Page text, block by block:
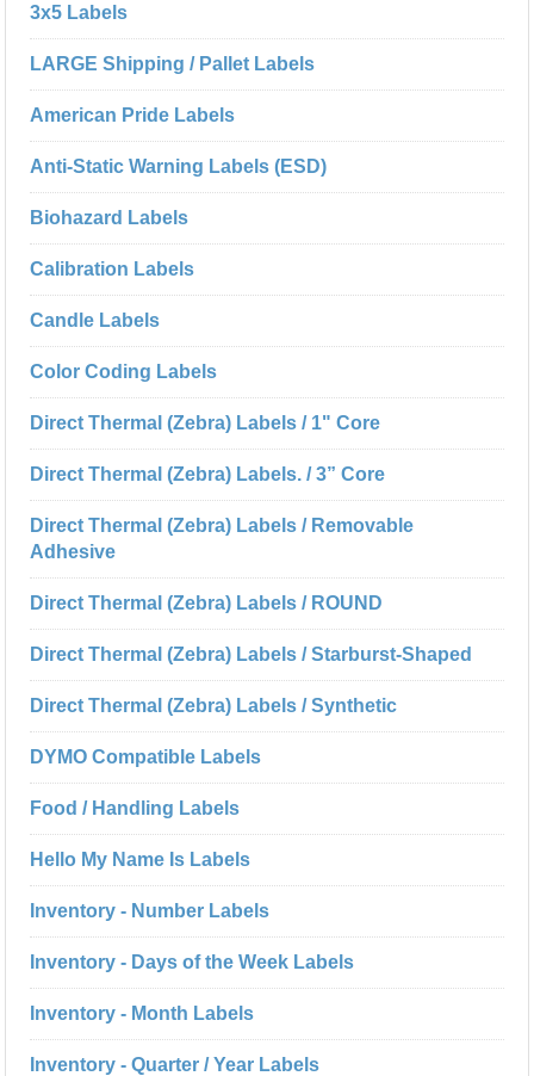
3x5 Labels
LARGE Shipping / Pallet Labels
American Pride Labels
Anti-Static Warning Labels (ESD)
Biohazard Labels
Calibration Labels
Candle Labels
Color Coding Labels
Direct Thermal (Zebra) Labels / 1" Core
Direct Thermal (Zebra) Labels. / 3” Core
Direct Thermal (Zebra) Labels / Removable
Adhesive
Direct Thermal (Zebra) Labels / ROUND
Direct Thermal (Zebra) Labels / Starburst-Shaped
Direct Thermal (Zebra) Labels / Synthetic
DYMO Compatible Labels
Food / Handling Labels
Hello My Name Is Labels
Inventory - Number Labels
Inventory - Days of the Week Labels
Inventory - Month Labels
Inventory - Quarter / Year Labels